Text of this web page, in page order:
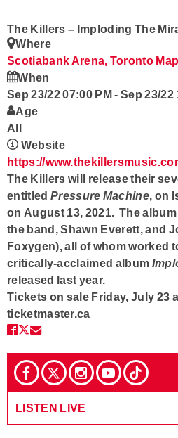
Club Q
Contact
The Killers – Imploding The
Where
Scotiabank Arena, Toronto Map
When
Sep 23/22 07:00 PM- Sep 23/22
Age
All
Website
https://
The Killers will release their
entitled Pressure Machine, on
on August 13, 2021. The
the band,Shawn Everett, and
Foxygen), all of whom worked
critically-acclaimed album
released last year.
Tickets on sale Friday, July 23
ticketmaster.ca
LISTEN LIVE